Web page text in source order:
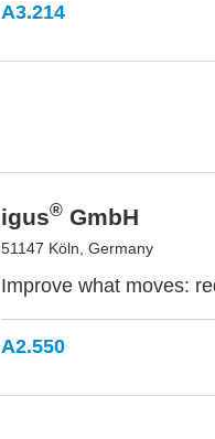
A3.214
igus® GmbH
51147 Köln, Germany
Improve what moves:
A2.550